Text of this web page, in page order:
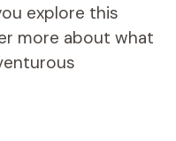
explore this
more about what